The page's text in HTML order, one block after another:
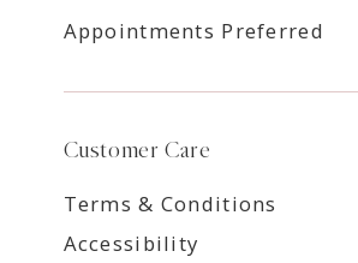
Appointments Preferred
Customer Care
Terms & Conditions
Accessibility